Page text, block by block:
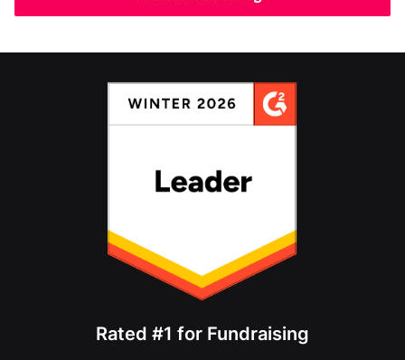
Rated #1 for Fundraising